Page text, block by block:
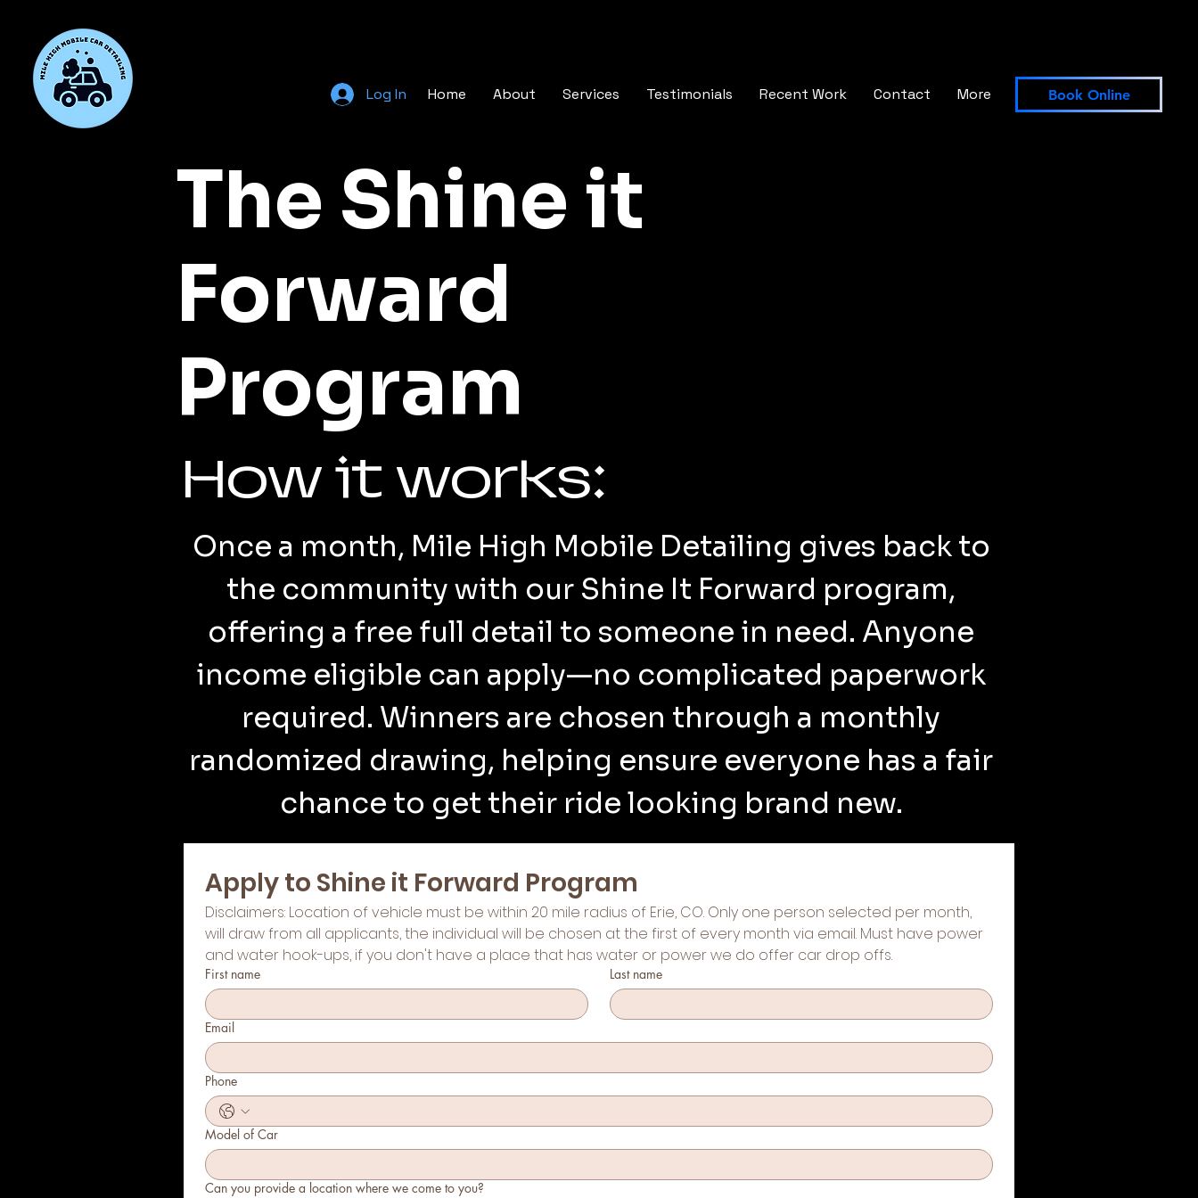
Log In Home About Services Testimonials Recent Work Contact More Book Online
The Shine it
Forward
Program
How it works:
Once a month, Mile High Mobile Detailing gives back to
the community with our Shine It Forward program,
offering a free full detail to someone in need. Anyone
income eligible can apply—no complicated paperwork
required. Winners are chosen through a monthly
randomized drawing, helping ensure everyone has a fair
chance to get their ride looking brand new.
Apply to Shine it Forward Program
Disclaimers: Location of vehicle must be within 20 mile radius of Erie, CO. Only one person selected per month,
will draw from all applicants, the individual will be chosen at the first of every month via email. Must have power
and water hook-ups, if you don't have a place that has water or power we do offer car drop offs.
First name Last name
Email
Phone
Model of Car
Can you provide a location where we come to you?